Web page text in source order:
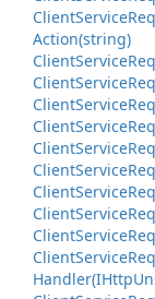
ClientService
Action(string)
ClientService
ClientService
ClientService
ClientService
ClientService
ClientService
ClientService
ClientService
ClientService
ClientService
Handler(IHttp